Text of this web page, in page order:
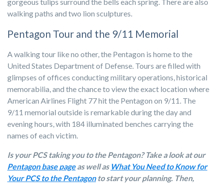
walking paths and two lion sculptures.
Pentagon Tour and the 9/11 Memorial
A walking tour like no other, the Pentagon is home to the
United States Department of Defense. Tours are filled with
glimpses of offices conducting military operations, historical
memorabilia, and the chance to view the exact location where
American Airlines Flight 77 hit the Pentagon on 9/11. The
9/11 memorial outside is remarkable during the day and
evening hours, with 184 illuminated benches carrying the
names of each victim.
Is your PCS taking you to the Pentagon? Take a look at our
Pentagon base pageas well as What You Need to Know for
Your PCS to the Pentagonto start your planning. Then,